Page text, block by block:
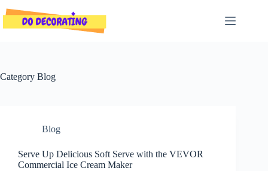
to
content
Category Blog
Blog
Serve Up Delicious Soft Serve with the VEVOR
Commercial Ice Cream Maker